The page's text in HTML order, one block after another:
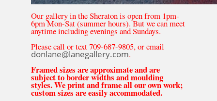
Our gallery in the Sheraton is open from 1pm-
6pm Mon-Sat (summer hours). But we can meet
anytime including evenings and Sundays.
Please call or text 709-687-9805, or email
donlane@lanegallery.com.
Framed sizes are approximate and are
subject to border widths and moulding
styles. We print and frame all our own work;
custom sizes are easily accommodated.